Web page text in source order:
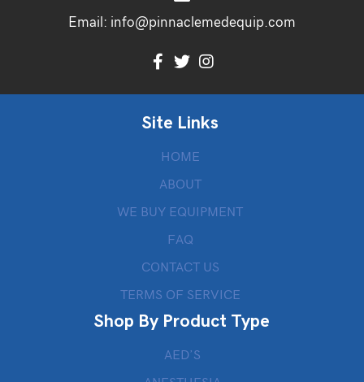
Email: info@pinnaclemedequip.com
Site Links
HOME
ABOUT
WE BUY EQUIPMENT
FAQ
CONTACT US
TERMS OF SERVICE
Shop By Product Type
AED’S